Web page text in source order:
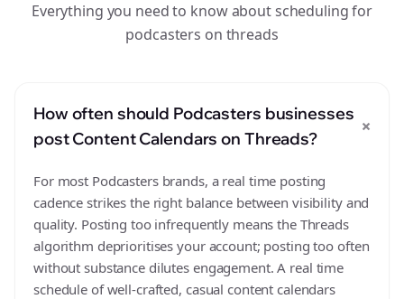
Everything you need to know about scheduling for
podcasters on threads
How often should Podcasters businesses
post Content Calendars on Threads?
+
For most Podcasters brands, a real time posting
cadence strikes the right balance between visibility and
quality. Posting too infrequently means the Threads
algorithm deprioritises your account; posting too often
without substance dilutes engagement. A real time
schedule of well-crafted, casual content calendars